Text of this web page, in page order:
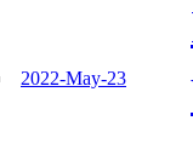
2022-May-23